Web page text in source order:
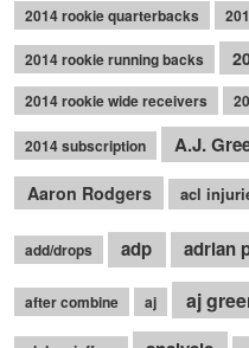
2014 rookie quarterbacks
2014 rookie running backs
2014 rookie wide receivers
2014 subscription A.J.
Aaron Rodgers acl
add/drops adp adrian
after combine aj aj